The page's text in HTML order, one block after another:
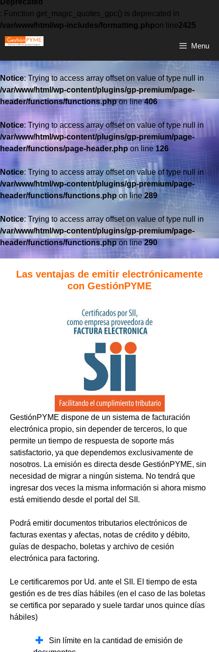
Menu
Deprecated
: Function get_magic_quotes_gpc() is deprecated in
/var/www/html/wp-includes/formatting.phpon line2425
Notice: Trying to access array offset on value of type null in
/var/www/html/wp-content/plugins/gp-premium/page-
header/functions/functions.phpon line406
Notice: Trying to access array offset on value of type null in
/var/www/html/wp-content/plugins/gp-premium/page-
header/functions/page-header.phpon line 126
Notice: Trying to access array offset on value of type null in
/var/www/html/wp-content/plugins/gp-premium/page-
header/functions/functions.phpon line 289
Notice: Trying to access array offset on value of type null in
/var/www/html/wp-content/plugins/gp-premium/page-
header/functions/functions.phpon line290
Las ventajas de emitir electrónicamente
con GestiónPYME
GestiónPYME dispone de un sistema de facturación
electrónica propio, sin depender de terceros, lo que
permite un tiempo de respuesta de soporte más
satisfactorio, ya que dependemos exclusivamente de
nosotros. La emisión es directa desde GestiónPYME, sin
necesidad de migrar a ningún sistema. No tendrá que
ingresar dos veces la misma información si ahora mismo
está emitiendo desde el portal del SII.
Podrá emitir documentos tributarios electrónicos de
facturas exentas y afectas, notas de crédito y débito,
guías de despacho, boletas y archivo de cesión
electrónica para factoring.
Le certificaremos por Ud. ante el SII. El tiempo de esta
gestión es de tres días hábiles (en el caso de las boletas
se certifica por separado y suele tardar unos quince días
hábiles)
Sin límite en la cantidad de emisión de